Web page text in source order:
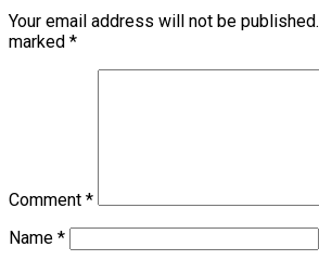
Your email address will not be published.
marked *
Comment *
Name *